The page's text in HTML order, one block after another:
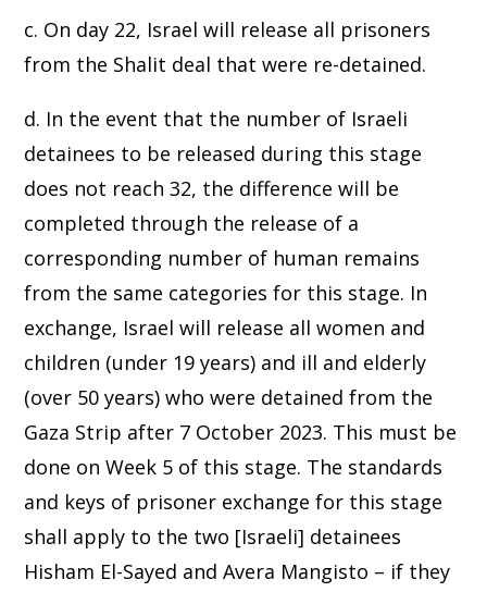
c. On day 22, Israel will release all prisoners
from the Shalit deal that were re-detained.
d. In the event that the number of Israeli
detainees to be released during this stage
does not reach 32, the difference will be
completed through the release of a
corresponding number of human remains
from the same categories for this stage. In
exchange, Israel will release all women and
children (under 19 years) and ill and elderly
(over 50 years) who were detained from the
Gaza Strip after 7 October 2023. This must be
done on Week 5 of this stage. The standards
and keys of prisoner exchange for this stage
shall apply to the two [Israeli] detainees
Hisham El-Sayed and Avera Mangisto – if they